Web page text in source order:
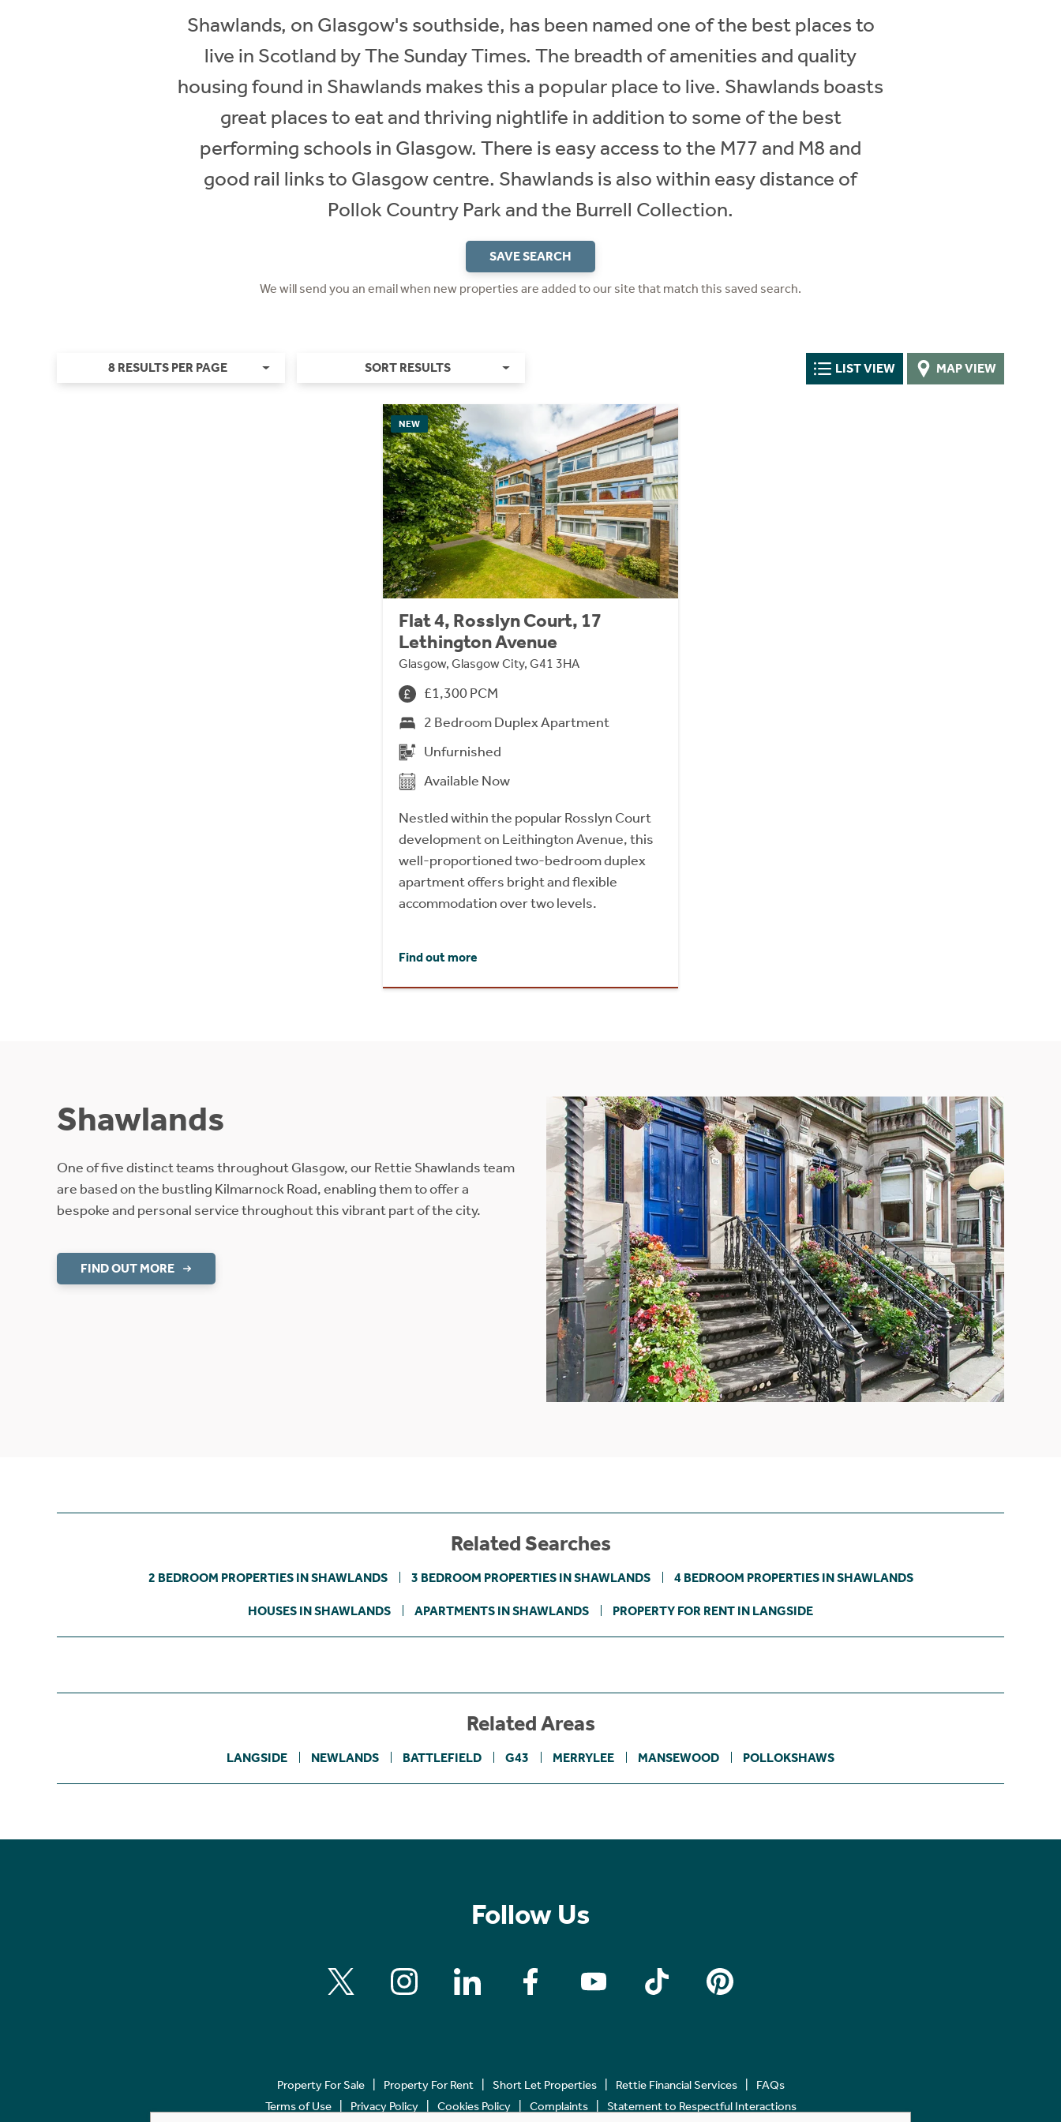
Shawlands, on Glasgow's southside, has been named one of the best places to
live in Scotland by The Sunday Times. The breadth of amenities and quality
housing found in Shawlands makes this a popular place to live. Shawlands boasts
great places to eat and thriving nightlife in addition to some of the best
performing schools in Glasgow. There is easy access to the M77 and M8 and
good rail links to Glasgow centre. Shawlands is also within easy distance of
Pollok Country Park and the Burrell Collection.
SAVE SEARCH
We will send you an email when new properties are added to our site that match this saved search.
8 RESULTS PER PAGE SORT RESULTS LIST VIEW MAP VIEW
NEW
Flat 4, Rosslyn Court, 17
Lethington Avenue
Glasgow, Glasgow City, G41 3HA
£1,300 PCM
2 Bedroom Duplex Apartment
Unfurnished
Available Now
Nestled within the popular Rosslyn Court
development on Leithington Avenue, this
well-proportioned two-bedroom duplex
apartment offers bright and flexible
accommodation over two levels.
Find out more
Shawlands
One of five distinct teams throughout Glasgow, our Rettie Shawlands team
are based on the bustling Kilmarnock Road, enabling them to offer a
bespoke and personal service throughout this vibrant part of the city.
FIND OUT MORE
Related Searches
2 BEDROOM PROPERTIES IN SHAWLANDS 3 BEDROOM PROPERTIES IN SHAWLANDS 4 BEDROOM PROPERTIES IN SHAWLANDS
HOUSES IN SHAWLANDS APARTMENTS IN SHAWLANDS PROPERTY FOR RENT IN LANGSIDE
Related Areas
LANGSIDE NEWLANDS BATTLEFIELD G43 MERRYLEE MANSEWOOD POLLOKSHAWS
Follow Us
Property For Sale Property For Rent Short Let Properties Rettie Financial Services
FAQs
Terms of Use
Privacy Policy Cookies Policy Complaints Statement to Respectful Interactions